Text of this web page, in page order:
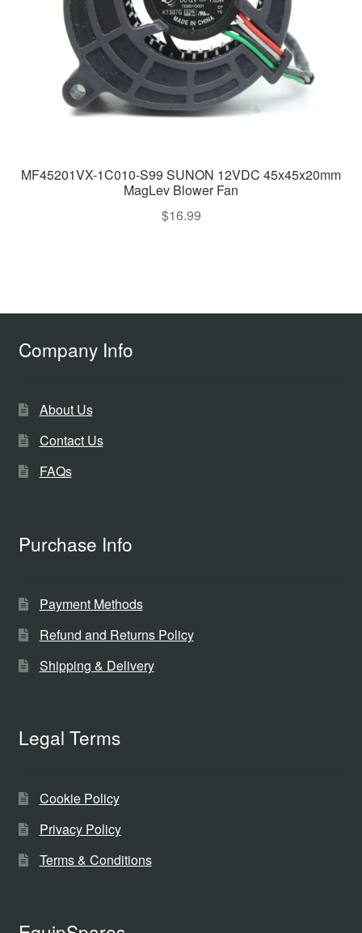
MF45201VX-1C010-S99 SUNON 12VDC 45x45x20mm
MagLev Blower Fan
$16.99
Company Info
About Us
Contact Us
FAQs
Purchase Info
Payment Methods
Refund and Returns Policy
Shipping & Delivery
Legal Terms
Cookie Policy
Privacy Policy
Terms & Conditions